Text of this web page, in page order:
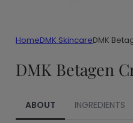
HomeDMK SkincareDMK
DMK Betagen
ABOUT INGREDIENTS